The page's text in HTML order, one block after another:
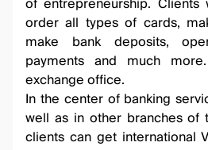
order all types of cards,
make bank deposits,
payments and much
exchange office.
In the center of banking
well as in other branches of
clients can get international